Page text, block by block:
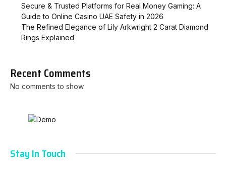
Secure & Trusted Platforms for Real Money Gaming: A
Guide to Online Casino UAE Safety in 2026
The Refined Elegance of Lily Arkwright 2 Carat Diamond
Rings Explained
Recent Comments
No comments to show.
Stay In Touch